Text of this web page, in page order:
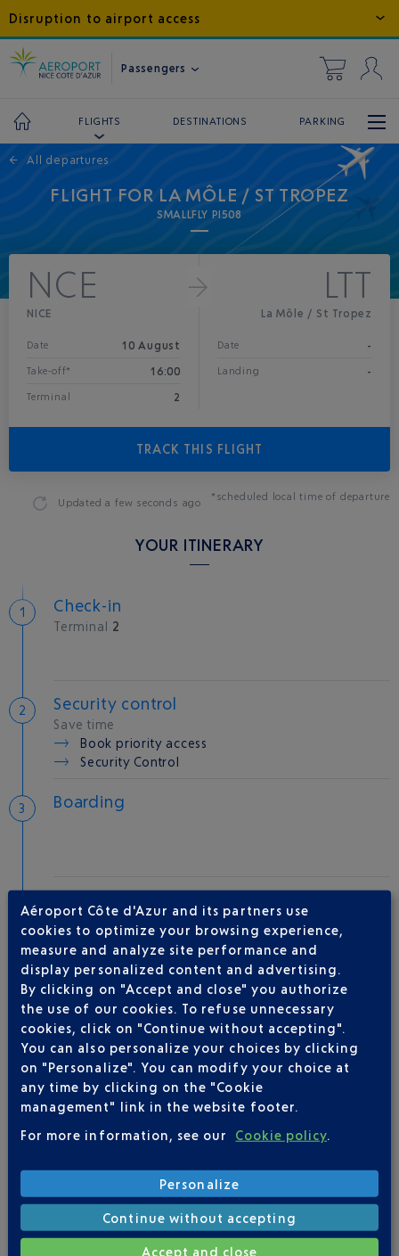
Disruption to airport access
Passengers
FLIGHTS DESTINATIONS PARKING
← All departures
FLIGHT FOR LA MÔLE / ST TROPEZ
SMALLFLY PI508
NCE
NICE
Date 10 August
Take-off* 16:00
Terminal 2
LTT
La Môle / St Tropez
Date -
Landing -
TRACK THIS FLIGHT
Updateda few seconds ago *scheduled local time of departure
YOUR ITINERARY
Check-in
Terminal 2
Security control
Save time
Book priority access
Security Control
Boarding
Type of aircraft : P212
AIRLINE(S)
SMALLFLY
Be informed of all
changes to this flight
Aéroport Côte d'Azur and its partners use
cookies to optimize your browsing experience,
measure and analyze site performance and
display personalized content and advertising.
By clicking on "Accept and close" you authorize
the use of our cookies. To refuse unnecessary
cookies, click on "Continue without accepting".
You can also personalize your choices by clicking
on "Personalize". You can modify your choice at
any time by clicking on the "Cookie
management" link in the website footer.
For more information, see our
Cookie policy.
Personalize
Continue without accepting
Accept and close